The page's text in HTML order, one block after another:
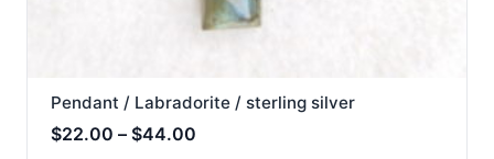
Pendant / Labradorite / sterling silver
$22.00 – $44.00Price